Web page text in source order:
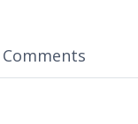
Comments